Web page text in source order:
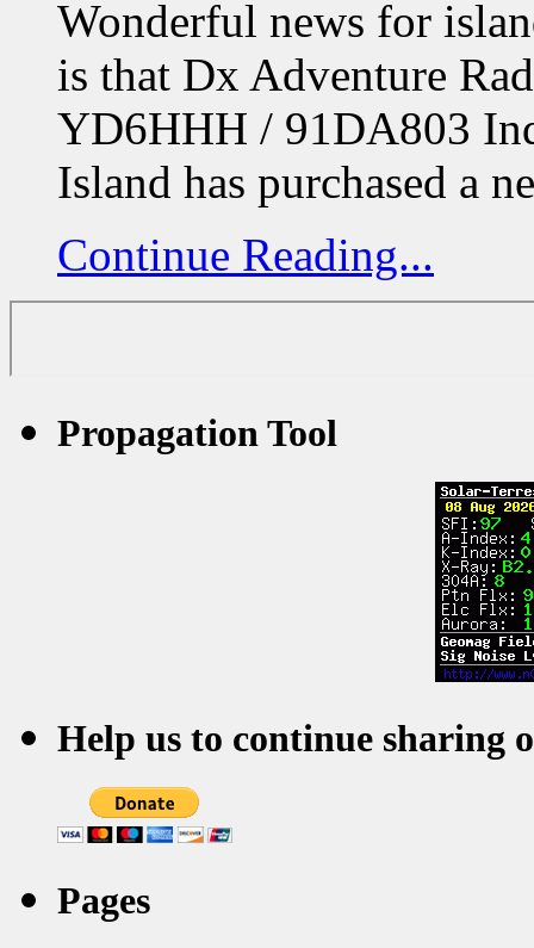
Wonderful news for
is that Dx Adventure
YD6HHH / 91DA803
Island has purchased a
Continue Reading...
Propagation Tool
Help us to continue sharing
Pages